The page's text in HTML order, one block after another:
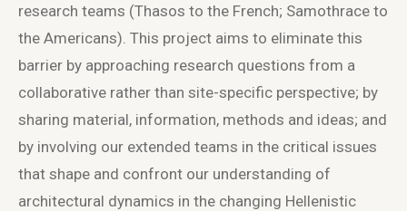
research teams (Thasos to the French; Samothrace to
the Americans). This project aims to eliminate this
barrier by approaching research questions from a
collaborative rather than site-specific perspective; by
sharing material, information, methods and ideas; and
by involving our extended teams in the critical issues
that shape and confront our understanding of
architectural dynamics in the changing Hellenistic